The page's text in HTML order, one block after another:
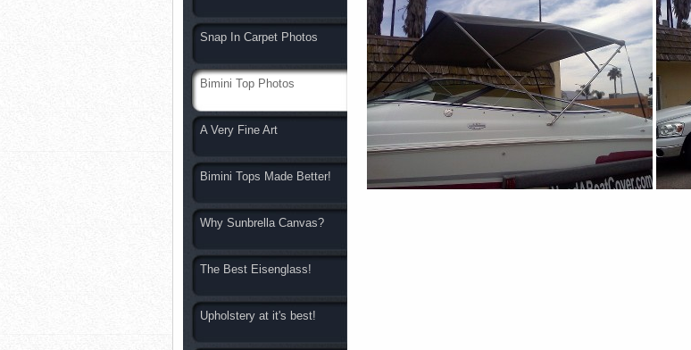
Snap In Carpet Photos
Bimini Top Photos
A Very Fine Art
Bimini Tops Made Better!
Why Sunbrella Canvas?
The Best Eisenglass!
Upholstery at it's best!